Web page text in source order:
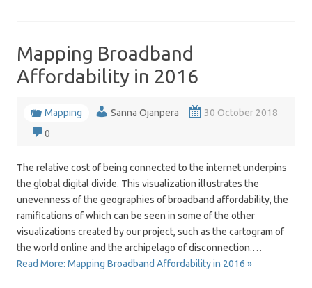
Mapping Broadband
Affordability in 2016
Mapping Sanna Ojanpera
30 October 2018
0
The relative cost of being connected to the internet underpins
the global digital divide. This visualization illustrates the
unevenness of the geographies of broadband affordability, the
ramifications of which can be seen in some of the other
visualizations created by our project, such as the cartogram of
the world online and the archipelago of disconnection.…
Read More: Mapping Broadband Affordability in 2016 »